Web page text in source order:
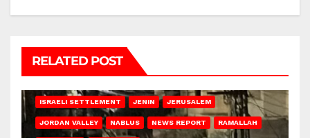
RELATED POST
ISRAELI SETTLEMENT JENIN JERUSALEM
JORDAN VALLEY NABLUS NEWS REPORT RAMALLAH